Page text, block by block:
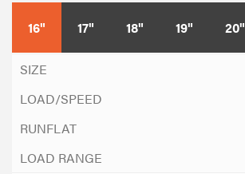
16" 17" 18" 19" 20"